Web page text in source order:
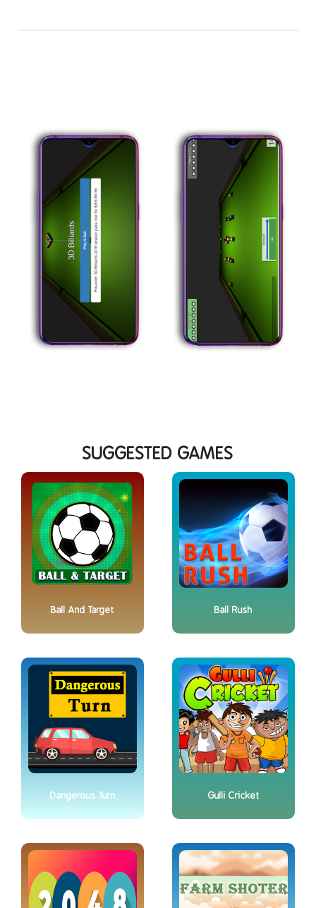
SUGGESTED GAMES
Ball And Target Ball Rush
Dangerous Turn Gulli Cricket